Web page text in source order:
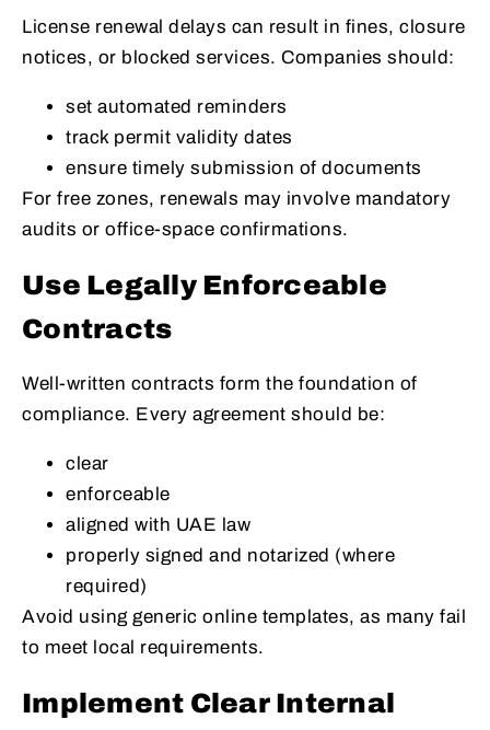
License renewal delays can result in fines, closure
notices, or blocked services. Companies should:
set automated reminders
track permit validity dates
ensure timely submission of documents
For free zones, renewals may involve mandatory
audits or office-space confirmations.
Use Legally Enforceable
Contracts
Well-written contracts form the foundation of
compliance. Every agreement should be:
clear
enforceable
aligned with UAE law
properly signed and notarized (where
required)
Avoid using generic online templates, as many fail
to meet local requirements.
Implement Clear Internal